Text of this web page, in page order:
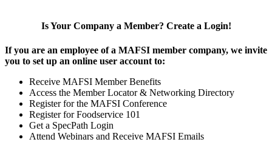
Is Your Company a Member? Create a Login!
If you are an employee of a MAFSI member company, we invite
you to set up an online user account to:
Receive MAFSI Member Benefits
Access the Member Locator & Networking Directory
Register for the MAFSI Conference
Register for Foodservice 101
Get a SpecPath Login
Attend Webinars and Receive MAFSI Emails